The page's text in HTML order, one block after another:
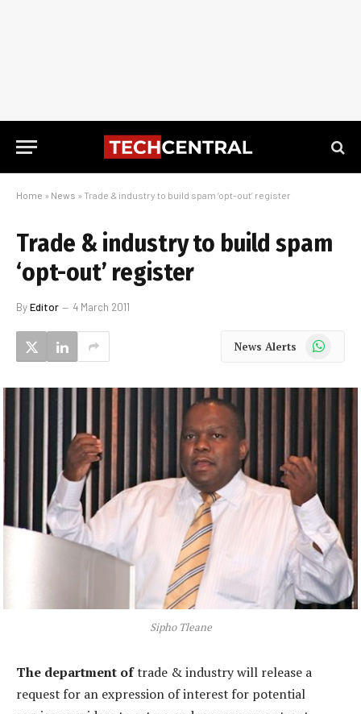
Home » News » Trade & industry to build spam ‘opt-out’ register
Trade & industry to build spam
‘opt-out’ register
ByEditor 4 March 2011
News Alerts WhatsApp
Sipho Tleane
The department oftrade & industry will release a
request for an expression of interest for potential